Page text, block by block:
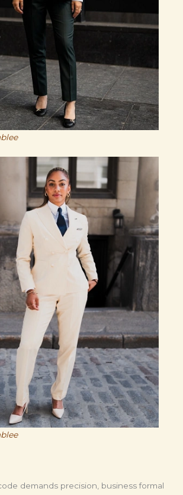
demands precision, business formal